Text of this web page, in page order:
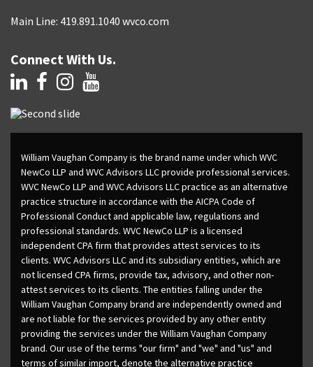
Main Line: 419.891.1040 wvco.com
Connect With Us.
William Vaughan Company is the brand name under which WVC
NewCo LLP and WVC Advisors LLC provide professional services.
WVC NewCo LLP and WVC Advisors LLC practice as an alternative
practice structure in accordance with the AICPA Code of
Professional Conduct and applicable law, regulations and
professional standards. WVC NewCo LLP is a licensed
independent CPA firm that provides attest services to its
clients. WVC Advisors LLC and its subsidiary entities, which are
not licensed CPA firms, provide tax, advisory, and other non-
attest services to its clients. The entities falling under the
William Vaughan Company brand are independently owned and
are not liable for the services provided by any other entity
providing the services under the William Vaughan Company
brand. Our use of the terms "our firm" and "we" and "us" and
terms of similar import, denote the alternative practice